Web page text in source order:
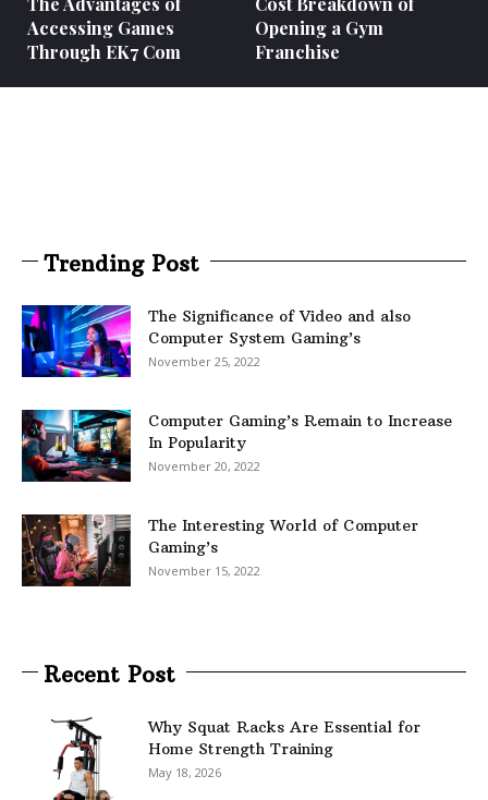
Accessing Games
Through EK7 Com
Opening a Gym
Franchise
Trending Post
The Significance of Video and also
Computer System Gaming’s
November 25, 2022
Computer Gaming’s Remain to Increase
In Popularity
November 20, 2022
The Interesting World of Computer
Gaming’s
November 15, 2022
Recent Post
Why Squat Racks Are Essential for
Home Strength Training
May 18, 2026